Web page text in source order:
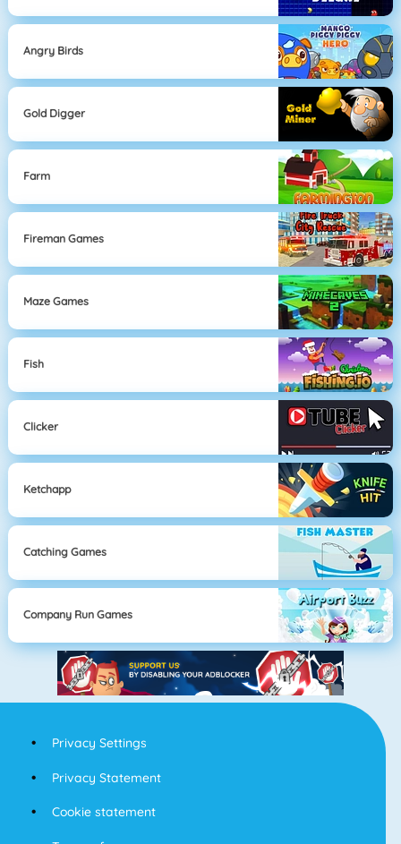
Angry Birds
Gold Digger
Farm
Fireman Games
Maze Games
Fish
Clicker
Ketchapp
Catching Games
Company Run Games
Privacy Settings
Privacy Statement
Cookie statement